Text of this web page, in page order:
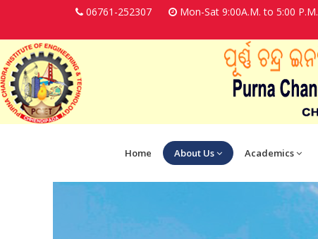
06761-252307 Mon-Sat 9:00A.M. to 5:00 P.M.
Home About Us Academics